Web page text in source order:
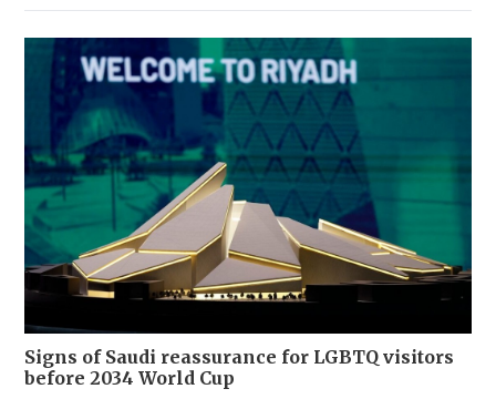
Signs of Saudi reassurance for LGBTQ visitors
before 2034 World Cup